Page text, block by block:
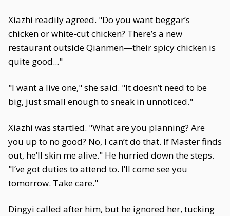
Xiazhi readily agreed. "Do you want beggar’s
chicken or white-cut chicken? There’s a new
restaurant outside Qianmen—their spicy chicken is
quite good..."
"I want a live one," she said. "It doesn’t need to be
big, just small enough to sneak in unnoticed."
Xiazhi was startled. "What are you planning? Are
you up to no good? No, I can’t do that. If Master finds
out, he’ll skin me alive." He hurried down the steps.
"I’ve got duties to attend to. I’ll come see you
tomorrow. Take care."
Dingyi called after him, but he ignored her, tucking